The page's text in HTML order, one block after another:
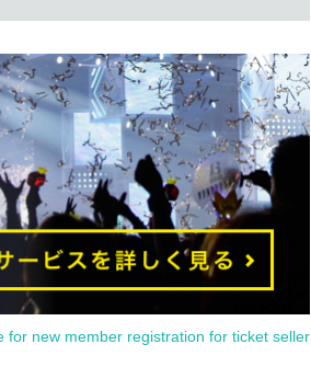
on Sunday, February 9,
Schedule time
of visitors and length of stay, admission tickets
to those who have the following.
to purchase any products. It is Reference
Reference number ticket" is issued. You
for new member registration for ticket seller